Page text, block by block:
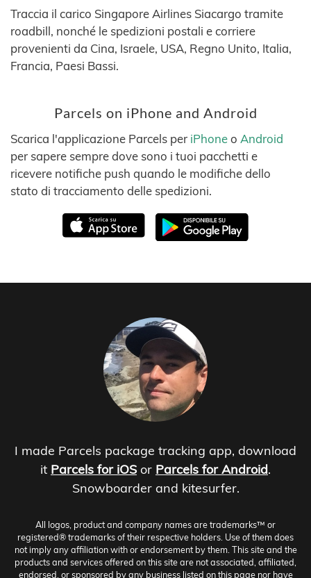
Traccia il carico Singapore Airlines Siacargo tramite
roadbill, nonché le spedizioni postali e corriere
provenienti da Cina, Israele, USA, Regno Unito, Italia,
Francia, Paesi Bassi.
Parcels on iPhone and Android
Scarica l'applicazione Parcels per iPhoneo Android
per sapere sempre dove sono i tuoi pacchetti e
ricevere notifiche push quando le modifiche dello
stato di tracciamento delle spedizioni.
I made Parcels package tracking app, download
it Parcels for iOS or Parcels for Android.
Snowboarder and kitesurfer.
All logos, product and company names are trademarks™ or
registered® trademarks of their respective holders. Use of them does
not imply any affiliation with or endorsement by them. This site and the
products and services offered on this site are not associated, affiliated,
endorsed, or sponsored by any business listed on this page nor have